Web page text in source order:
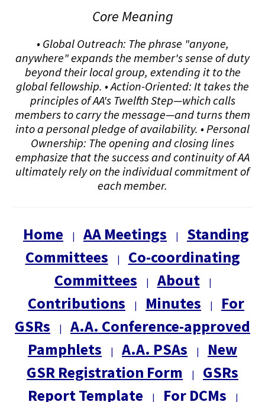
Core Meaning
• Global Outreach: The phrase "anyone,
anywhere" expands the member's sense of duty
beyond their local group, extending it to the
global fellowship. • Action-Oriented: It takes the
principles of AA's Twelfth Step—which calls
members to carry the message—and turns them
into a personal pledge of availability. • Personal
Ownership: The opening and closing lines
emphasize that the success and continuity of AA
ultimately rely on the individual commitment of
each member.
Home | AA Meetings |
Standing
Committees
|
Co-coordinating
Committees
| About |
Contributions | Minutes |
For
GSRs
|
A.A. Conference-approved
Pamphlets
| A.A. PSAs |
New
GSR Registration Form
|
GSRs
Report Template
| For DCMs |